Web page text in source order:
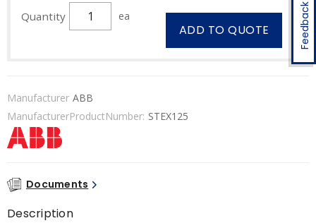
Feedback
Quantity ea
ADD TO QUOTE
Manufacturer ABB
ManufacturerProductNumber: STEX125
Documents
Description